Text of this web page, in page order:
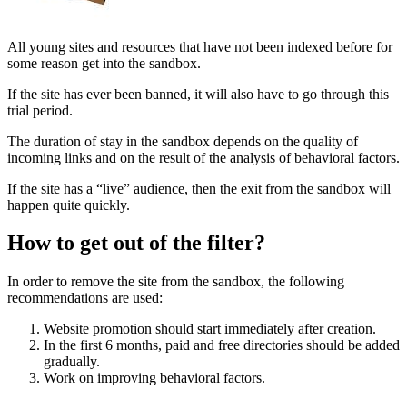
All young sites and resources that have not been indexed before for
some reason get into the sandbox.
If the site has ever been banned, it will also have to go through this
trial period.
The duration of stay in the sandbox depends on the quality of
incoming links and on the result of the analysis of behavioral factors.
If the site has a “live” audience, then the exit from the sandbox will
happen quite quickly.
How to get out of the filter?
In order to remove the site from the sandbox, the following
recommendations are used:
Website promotion should start immediately after creation.
In the first 6 months, paid and free directories should be added
gradually.
Work on improving behavioral factors.